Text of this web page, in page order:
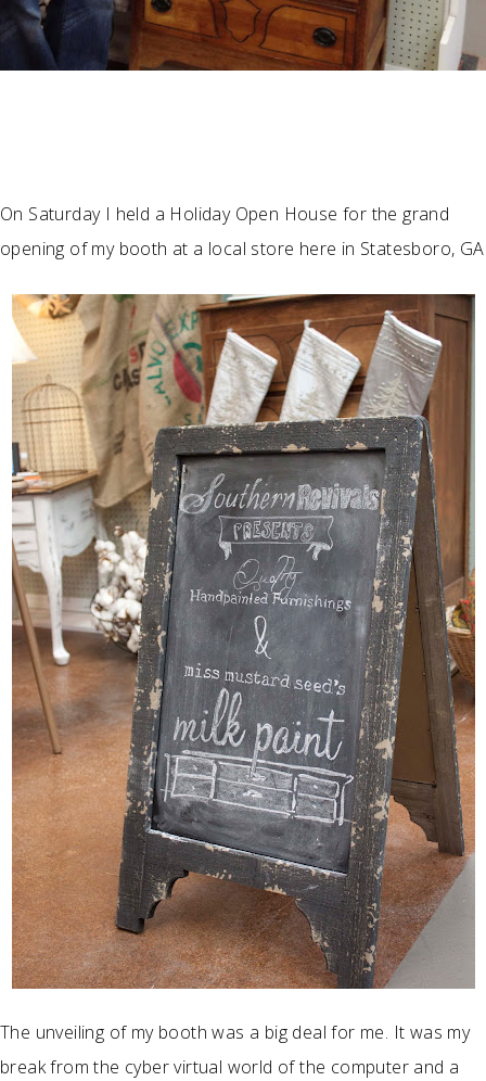
On Saturday I held a Holiday Open House for the grand
opening of my booth at a local store here in Statesboro, GA
The unveiling of my booth was a big deal for me. It was my
break from the cyber virtual world of the computer and a